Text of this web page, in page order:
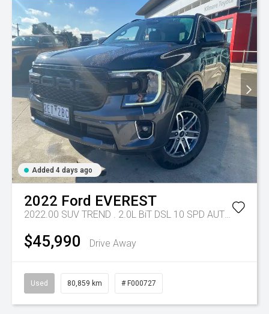
Added 4 days ago
2022 Ford EVEREST
2022.00 SUV TREND . 2.0L BiT DSL 10 SPD AUTO 4X4 .
$45,990 Drive Away
Used 80,859 km # F000727